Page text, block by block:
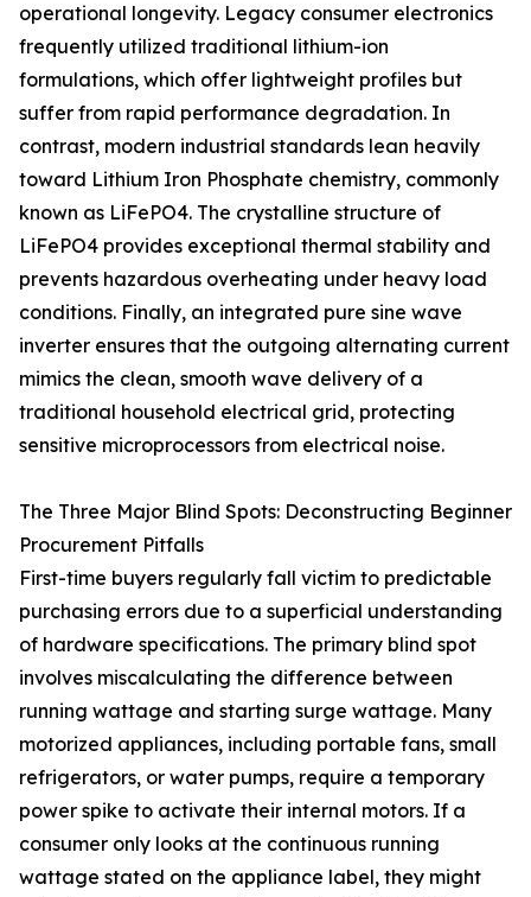
operational longevity. Legacy consumer electronics
frequently utilized traditional lithium-ion
formulations, which offer lightweight profiles but
suffer from rapid performance degradation. In
contrast, modern industrial standards lean heavily
toward Lithium Iron Phosphate chemistry, commonly
known as LiFePO4. The crystalline structure of
LiFePO4 provides exceptional thermal stability and
prevents hazardous overheating under heavy load
conditions. Finally, an integrated pure sine wave
inverter ensures that the outgoing alternating current
mimics the clean, smooth wave delivery of a
traditional household electrical grid, protecting
sensitive microprocessors from electrical noise.
The Three Major Blind Spots: Deconstructing Beginner
Procurement Pitfalls
First-time buyers regularly fall victim to predictable
purchasing errors due to a superficial understanding
of hardware specifications. The primary blind spot
involves miscalculating the difference between
running wattage and starting surge wattage. Many
motorized appliances, including portable fans, small
refrigerators, or water pumps, require a temporary
power spike to activate their internal motors. If a
consumer only looks at the continuous running
wattage stated on the appliance label, they might